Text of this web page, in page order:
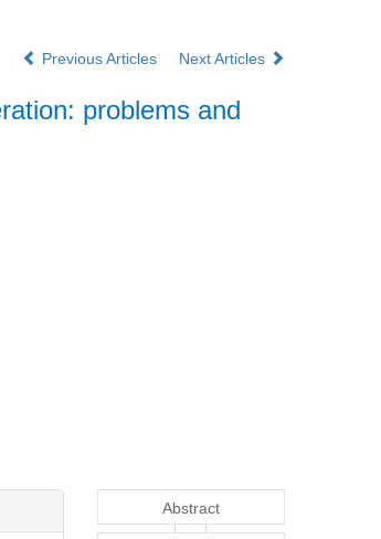
Previous Articles
Next Articles
problems and
Abstract